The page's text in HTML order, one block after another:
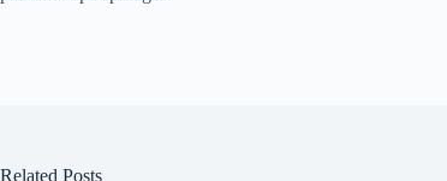
Related Posts